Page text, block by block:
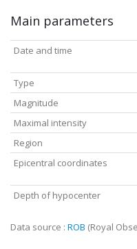
Main parameters
Date and time
Type
Magnitude
Maximal intensity
Region
Epicentral coordinates
Depth of hypocenter
Data source : ROB (Royal